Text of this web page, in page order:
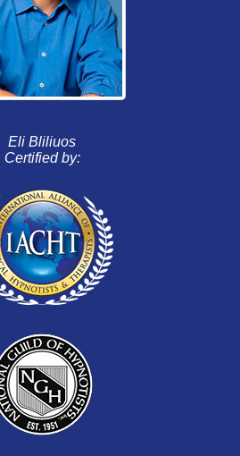
Eli Bliliuos
Certified by: